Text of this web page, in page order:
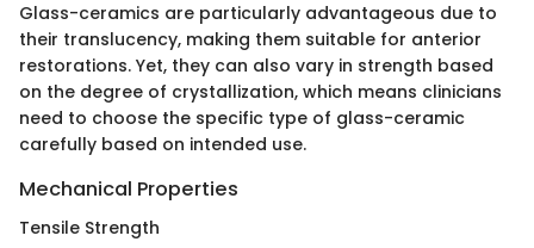
Glass-ceramics are particularly advantageous due to
their translucency, making them suitable for anterior
restorations. Yet, they can also vary in strength based
on the degree of crystallization, which means clinicians
need to choose the specific type of glass-ceramic
carefully based on intended use.
Mechanical Properties
Tensile Strength